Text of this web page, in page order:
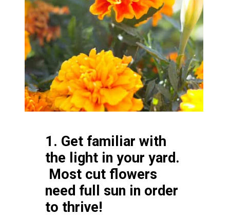
1. Get familiar with
the light in your yard.
Most cut flowers
need full sun in order
to thrive!